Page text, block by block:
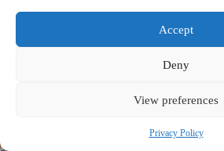
Accept
Deny
View preferences
Privacy Policy
BYD Overtakes Tesla
BYD’s 30,000 RPM Electric
Tesla Owners Are Ditching